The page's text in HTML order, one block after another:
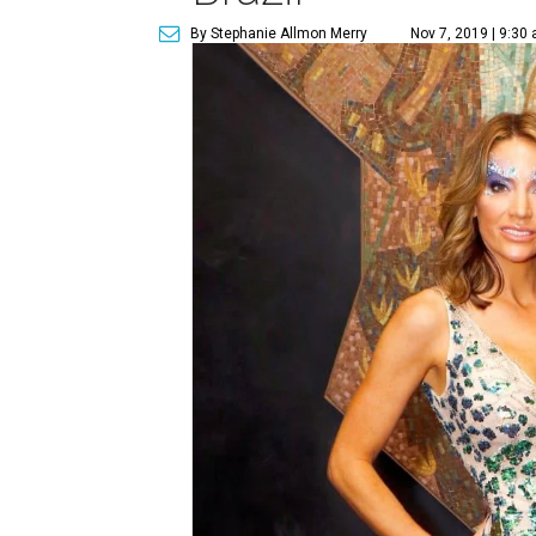
By Stephanie Allmon Merry Nov 7, 2019 | 9:30